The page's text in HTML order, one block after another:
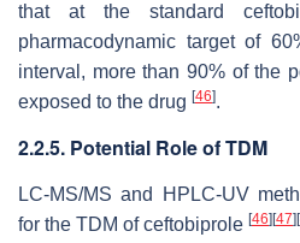
that at the standard
pharmacodynamic target of
interval, more than 90% of the
exposed to the drug [46].
2.2.5. Potential Role of TDM
LC-MS/MS and HPLC-UV
for the TDM of ceftobiprole [46] [47] [